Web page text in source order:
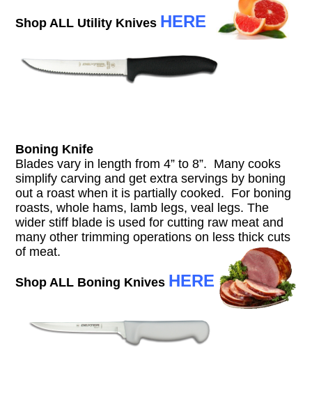
Shop ALL Utility Knives HERE
Boning Knife
Blades vary in length from 4” to 8”. Many cooks
simplify carving and get extra servings by boning
out a roast when it is partially cooked. For boning
roasts, whole hams, lamb legs, veal legs. The
wider stiff blade is used for cutting raw meat and
many other trimming operations on less thick cuts
of meat.
Shop ALL Boning Knives HERE